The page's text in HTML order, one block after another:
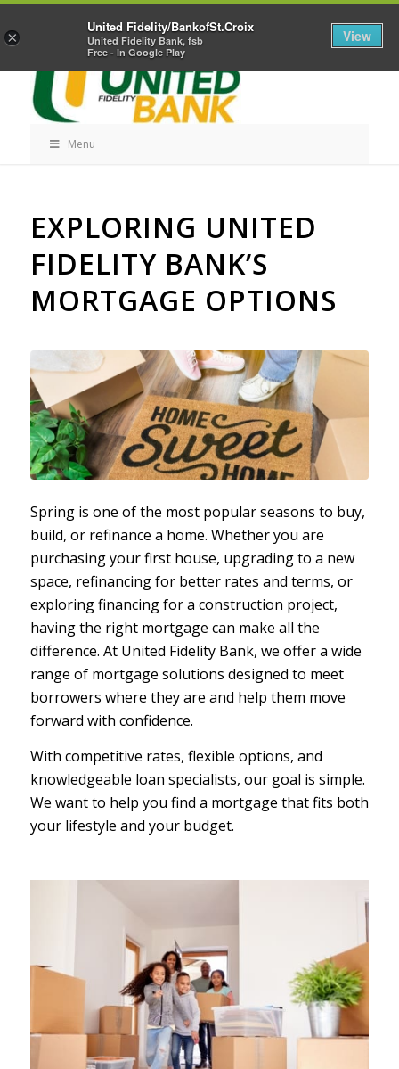
Navigation
Navigation
Menu
EXPLORING UNITED
FIDELITY BANK’S
MORTGAGE OPTIONS
Spring is one of the most popular seasons to buy,
build, or refinance a home. Whether you are
purchasing your first house, upgrading to a new
space, refinancing for better rates and terms, or
exploring financing for a construction project,
having the right mortgage can make all the
difference. At United Fidelity Bank, we offer a wide
range of mortgage solutions designed to meet
borrowers where they are and help them move
forward with confidence.
With competitive rates, flexible options, and
knowledgeable loan specialists, our goal is simple.
We want to help you find a mortgage that fits both
your lifestyle and your budget.
×
United Fidelity/BankofSt.Croix
United Fidelity Bank, fsb
Free - In Google Play
View